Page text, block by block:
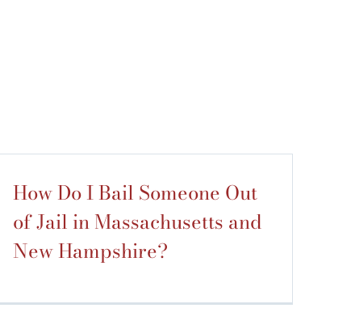
How Do I Bail Someone Out
of Jail in Massachusetts and
New Hampshire?